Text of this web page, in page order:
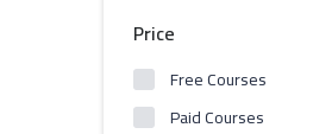
Price
Free Courses
Paid Courses